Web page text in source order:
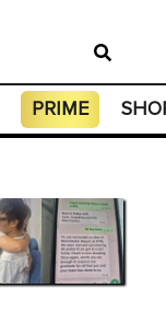
PRIME